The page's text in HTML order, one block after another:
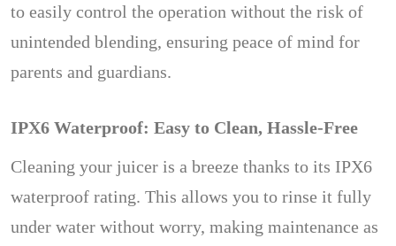
to easily control the operation without the risk of
unintended blending, ensuring peace of mind for
parents and guardians.
IPX6 Waterproof: Easy to Clean, Hassle-Free
Cleaning your juicer is a breeze thanks to its IPX6
waterproof rating. This allows you to rinse it fully
under water without worry, making maintenance as